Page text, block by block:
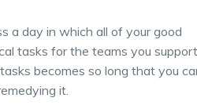
a day in which all of your good
tasks for the teams you support
becomes so long that you
it.